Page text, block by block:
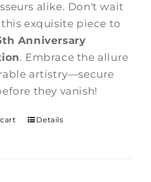
alike. Don't wait
exquisite piece to
Anniversary
. Embrace the allure
artistry—secure
they vanish!
Details